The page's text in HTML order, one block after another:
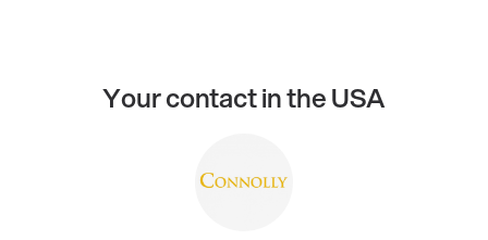
Your contact in the USA